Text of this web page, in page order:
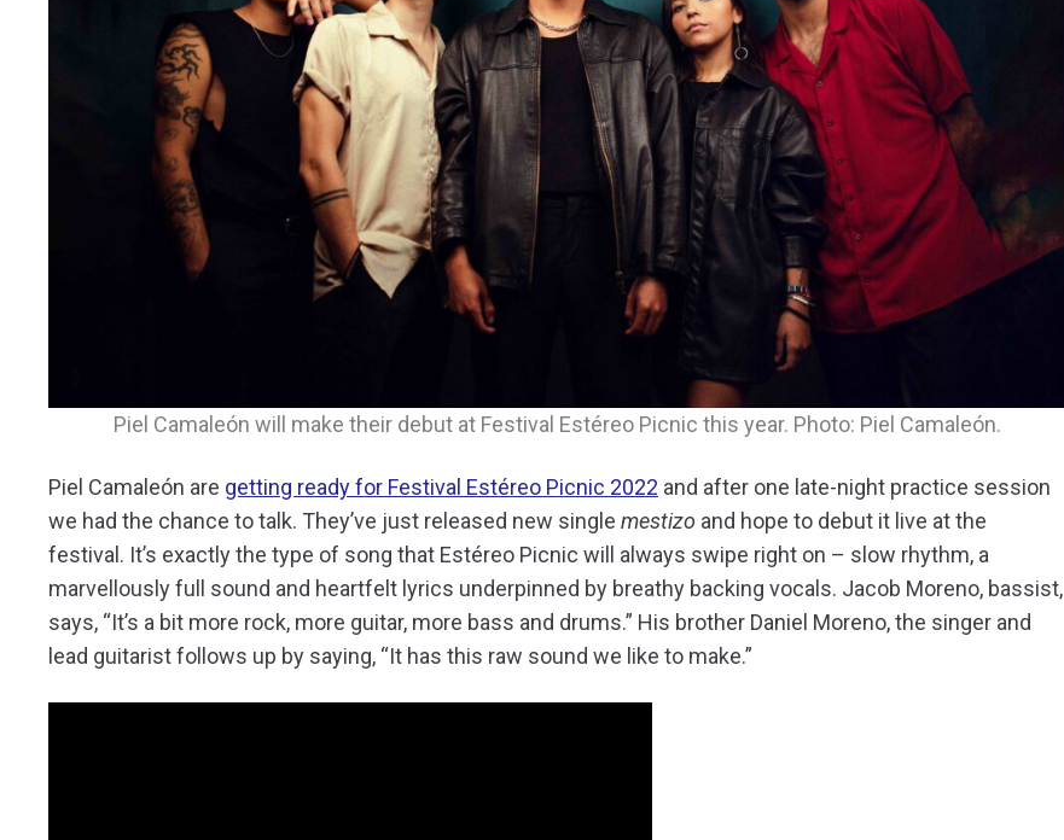
Piel Camaleón will make their debut at Festival Estéreo Picnic this year. Photo: Piel Camaleón.
Piel Camaleón are getting ready for Festival Estéreo Picnic 2022 and after one late-night practice session
we had the chance to talk. They’ve just released new single mestizo and hope to debut it live at the
festival. It’s exactly the type of song that Estéreo Picnic will always swipe right on – slow rhythm, a
marvellously full sound and heartfelt lyrics underpinned by breathy backing vocals. Jacob Moreno, bassist,
says, “It’s a bit more rock, more guitar, more bass and drums.” His brother Daniel Moreno, the singer and
lead guitarist follows up by saying, “It has this raw sound we like to make.”